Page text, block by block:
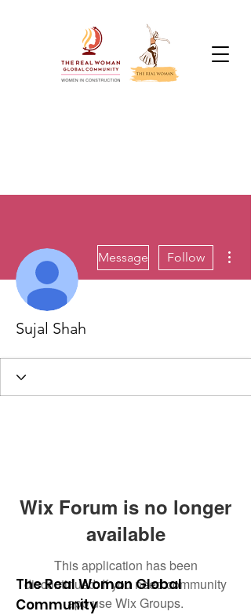
Message Follow
Sujal Shah
Wix Forum is no longer
available
This application has been
discontinued. If you need community
app use Wix Groups.
The Real Woman Global
Community